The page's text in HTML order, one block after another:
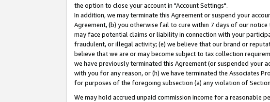
the option to close your account in "Account Settings".
In addition, we may terminate this Agreement or suspend your
Agreement, (b) you otherwise fail to cure within 7 days of our
may face potential claims or liability in connection with your
fraudulent, or illegal activity; (e) we believe that our brand or
believe that we are or may become subject to tax collection
we have previously terminated this Agreement (or suspended your
with you for any reason, or (h) we have terminated the Associates
for purposes of the foregoing subsection (a) any violation of
We may hold accrued unpaid commission income for a